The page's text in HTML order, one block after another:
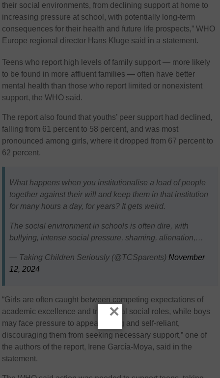
their social environments, from declining support at home to
increasing pressure at school, with potentially long-term
consequences for their health and future life prospects,” WHO
Europe regional director Hans Kluge said in a statement.
Teens who report high levels of family support — more likely
to be found in more affluent families — often have better
mental health than those who report limited or nonexistent
support, the WHO said.
The report also found that youths’ peer support had declined,
falling from 61 percent to 58 percent, and was most
pronounced among girls, where it dropped from 67 percent to
62 percent.
What happens when you institutionalise a load of people
together against their will and keep them in that institution
for many hours a day, for years? It gets weird.
The social environment in schools is often dire, with
bullying, intense social pressure, shaming, alienation,…
— Taking Children Seriously (@TCSparents) November
12, 2024
“Girls are often caught between competing expectations of
academic excellence and traditional social roles, while boys
may face pressure to appear strong and self-reliant,
discouraging them from seeking necessary support,” one of
the authors of the report, Irene García-Moya, said in the
statement.
×